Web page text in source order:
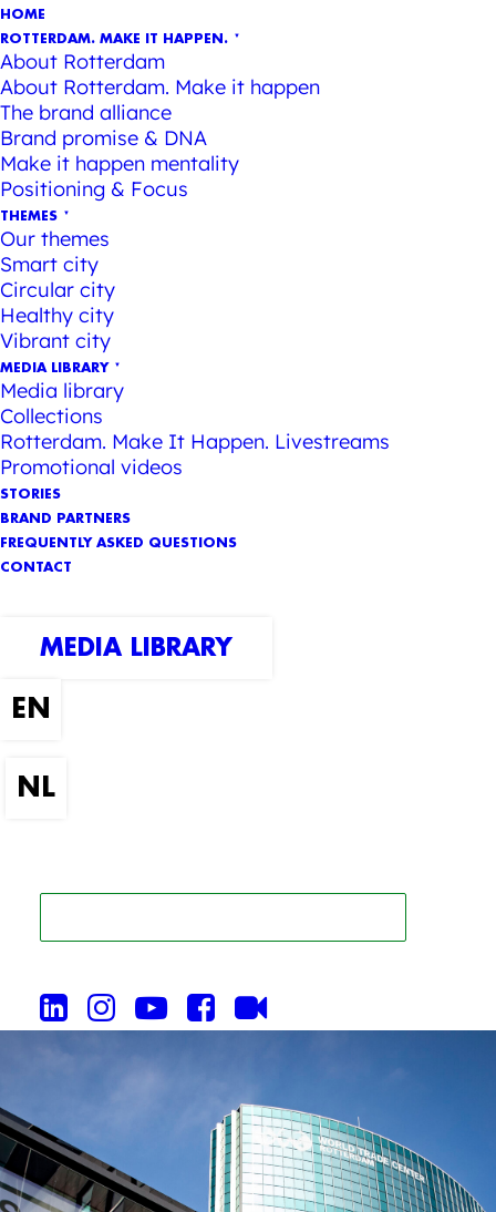
HOME
ROTTERDAM. MAKE IT HAPPEN.
About Rotterdam
About Rotterdam. Make it happen
The brand alliance
Brand promise & DNA
Make it happen mentality
Positioning & Focus
THEMES
Our themes
Smart city
Circular city
Healthy city
Vibrant city
MEDIA LIBRARY
Media library
Collections
Rotterdam. Make It Happen. Livestreams
Promotional videos
STORIES
BRAND PARTNERS
FREQUENTLY ASKED QUESTIONS
CONTACT
MEDIA LIBRARY